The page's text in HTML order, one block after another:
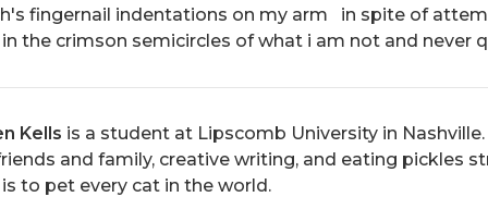
fingernail indentations on my arm in spite of
the crimson semicircles of what i am not and never
Kells is a student at Lipscomb University in
and family, creative writing, and eating pickles
is to pet every cat in the world.